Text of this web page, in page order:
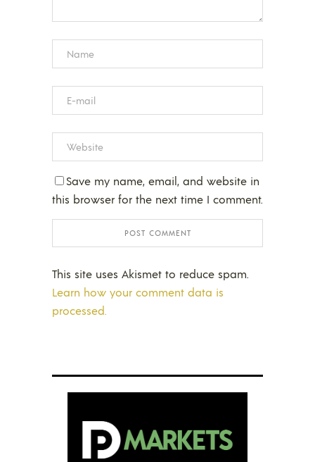
Save my name, email, and website in
this browser for the next time I comment.
This site uses Akismet to reduce spam.
Learn how your comment data is
processed.